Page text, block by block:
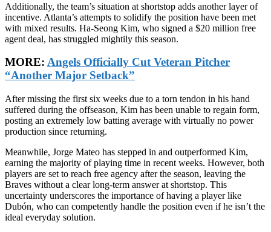
Additionally, the team’s situation at shortstop adds another layer of
incentive. Atlanta’s attempts to solidify the position have been met
with mixed results. Ha-Seong Kim, who signed a $20 million free
agent deal, has struggled mightily this season.
MORE: Angels Officially Cut Veteran Pitcher
“Another Major Setback”
After missing the first six weeks due to a torn tendon in his hand
suffered during the offseason, Kim has been unable to regain form,
posting an extremely low batting average with virtually no power
production since returning.
Meanwhile, Jorge Mateo has stepped in and outperformed Kim,
earning the majority of playing time in recent weeks. However, both
players are set to reach free agency after the season, leaving the
Braves without a clear long-term answer at shortstop. This
uncertainty underscores the importance of having a player like
Dubón, who can competently handle the position even if he isn’t the
ideal everyday solution.